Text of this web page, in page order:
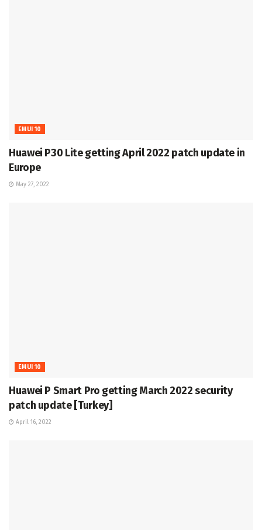
EMUI 10
Huawei P30 Lite getting April 2022 patch update in
Europe
May 27, 2022
EMUI 10
Huawei P Smart Pro getting March 2022 security
patch update [Turkey]
April 16, 2022